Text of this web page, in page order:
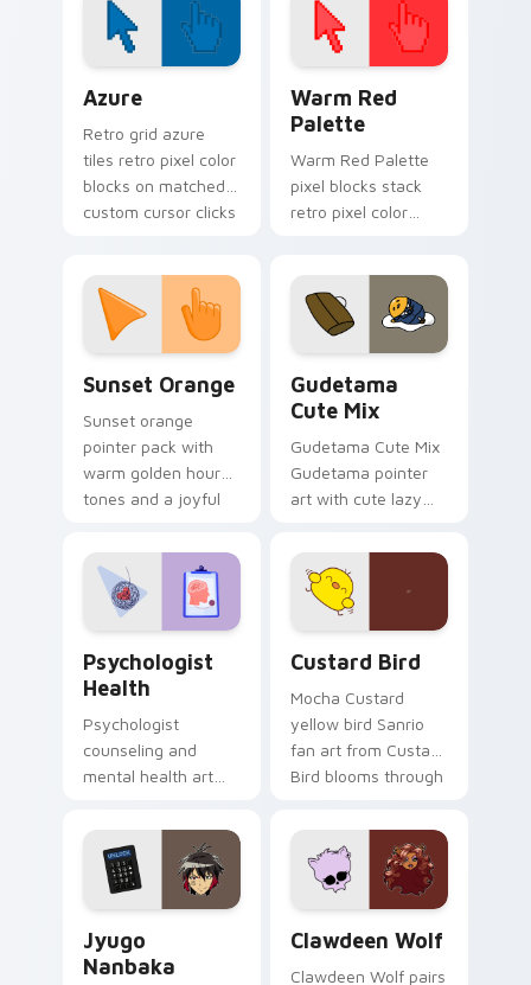
cursor pointer.
Azure
Retro grid azure
tiles retro pixel color
blocks on matched
custom cursor clicks
Warm Red
Palette
Warm Red Palette
pixel blocks stack
retro pixel color
pointer and click pair
daily.
Sunset Orange
Sunset orange
pointer pack with
warm golden hour
tones and a joyful
evening browsing.
Gudetama
Cute Mix
Gudetama Cute Mix
Gudetama pointer
art with cute lazy
joyful pointer charm
on your custom
cursor pair.
Psychologist
Health
Psychologist
counseling and
mental health art
profession warmth
across your pointer
and daily tabs.
Custard Bird
Mocha Custard
yellow bird Sanrio
fan art from Custard
Bird blooms through
custom cursor
kawaii flair.
Jyugo
Nanbaka
Clawdeen Wolf
Clawdeen Wolf pairs